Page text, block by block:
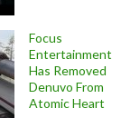
Focus
Entertainment
Has Removed
Denuvo From
Atomic Heart